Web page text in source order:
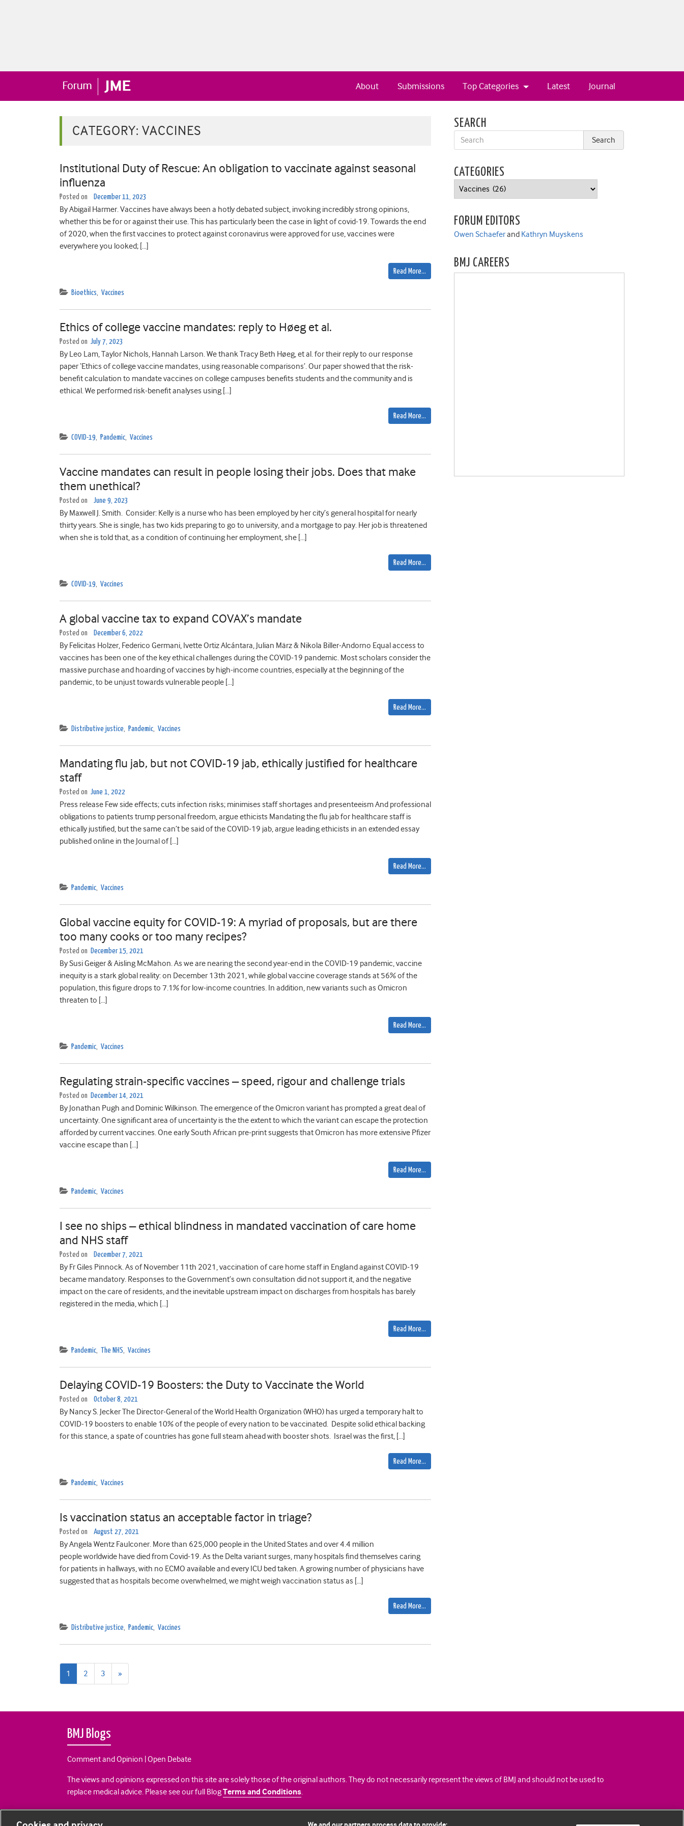
Journal
Latest
Top Categories
Submissions
About
CATEGORY: VACCINES
Institutional Duty of Rescue: An obligation to vaccinate against seasonal
influenza
Posted on December 11, 2023
By Abigail Harmer. Vaccines have always been a hotly debated subject, invoking incredibly strong opinions,
whether this be for or against their use. This has particularly been the case in light of covid-19. Towards the end
of 2020, when the first vaccines to protect against coronavirus were approved for use, vaccines were
everywhere you looked; […]
Read More…
Bioethics, Vaccines
Ethics of college vaccine mandates: reply to Høeg et al.
Posted on July 7, 2023
By Leo Lam, Taylor Nichols, Hannah Larson. We thank Tracy Beth Høeg, et al. for their reply to our response
paper ‘Ethics of college vaccine mandates, using reasonable comparisons’. Our paper showed that the risk-
benefit calculation to mandate vaccines on college campuses benefits students and the community and is
ethical. We performed risk-benefit analyses using […]
Read More…
COVID-19, Pandemic, Vaccines
Vaccine mandates can result in people losing their jobs. Does that make
them unethical?
Posted on June 9, 2023
By Maxwell J. Smith. Consider: Kelly is a nurse who has been employed by her city’s general hospital for nearly
thirty years. She is single, has two kids preparing to go to university, and a mortgage to pay. Her job is threatened
when she is told that, as a condition of continuing her employment, she […]
Read More…
COVID-19, Vaccines
A global vaccine tax to expand COVAX’s mandate
Posted on December 6, 2022
By Felicitas Holzer, Federico Germani, Ivette Ortiz Alcántara, Julian März & Nikola Biller-Andorno Equal access to
vaccines has been one of the key ethical challenges during the COVID-19 pandemic. Most scholars consider the
massive purchase and hoarding of vaccines by high-income countries, especially at the beginning of the
pandemic, to be unjust towards vulnerable people […]
Read More…
Distributive justice, Pandemic, Vaccines
Mandating flu jab, but not COVID-19 jab, ethically justified for healthcare
staff
Posted on June 1, 2022
Press release Few side effects; cuts infection risks; minimises staff shortages and presenteeism And professional
obligations to patients trump personal freedom, argue ethicists Mandating the flu jab for healthcare staff is
ethically justified, but the same can’t be said of the COVID-19 jab, argue leading ethicists in an extended essay
published online in the Journal of […]
Read More…
Pandemic, Vaccines
Global vaccine equity for COVID-19: A myriad of proposals, but are there
too many cooks or too many recipes?
Posted on December 15, 2021
By Susi Geiger & Aisling McMahon. As we are nearing the second year-end in the COVID-19 pandemic, vaccine
inequity is a stark global reality: on December 13th 2021, while global vaccine coverage stands at 56% of the
population, this figure drops to 7.1% for low-income countries. In addition, new variants such as Omicron
threaten to […]
Read More…
Pandemic, Vaccines
Regulating strain-specific vaccines – speed, rigour and challenge trials
Posted on December 14, 2021
By Jonathan Pugh and Dominic Wilkinson. The emergence of the Omicron variant has prompted a great deal of
uncertainty. One significant area of uncertainty is the the extent to which the variant can escape the protection
afforded by current vaccines. One early South African pre-print suggests that Omicron has more extensive Pfizer
vaccine escape than […]
Read More…
Pandemic, Vaccines
I see no ships – ethical blindness in mandated vaccination of care home
and NHS staff
Posted on December 7, 2021
By Fr Giles Pinnock. As of November 11th 2021, vaccination of care home staff in England against COVID-19
became mandatory. Responses to the Government’s own consultation did not support it, and the negative
impact on the care of residents, and the inevitable upstream impact on discharges from hospitals has barely
registered in the media, which […]
Read More…
Pandemic, The NHS, Vaccines
Delaying COVID-19 Boosters: the Duty to Vaccinate the World
Posted on October 8, 2021
By Nancy S. Jecker The Director-General of the World Health Organization (WHO) has urged a temporary halt to
COVID-19 boosters to enable 10% of the people of every nation to be vaccinated. Despite solid ethical backing
for this stance, a spate of countries has gone full steam ahead with booster shots. Israel was the first, […]
Read More…
Pandemic, Vaccines
Is vaccination status an acceptable factor in triage?
Posted on August 27, 2021
By Angela Wentz Faulconer. More than 625,000 people in the United States and over 4.4 million
people worldwide have died from Covid-19. As the Delta variant surges, many hospitals find themselves caring
for patients in hallways, with no ECMO available and every ICU bed taken. A growing number of physicians have
suggested that as hospitals become overwhelmed, we might weigh vaccination status as […]
Read More…
Distributive justice, Pandemic, Vaccines
1 2 3 »
page
SEARCH
CATEGORIES
Categories
FORUM EDITORS
Owen Schaeferand Kathryn Muyskens
BMJ CAREERS
BMJ Blogs
Comment and Opinion | Open Debate
The views and opinions expressed on this site are solely those of the original authors. They do not necessarily represent the views of BMJ and should not be used to
replace medical advice. Please see our full BlogTerms and Conditions.
All BMJ blog posts are posted under a CC-BY-NC licence